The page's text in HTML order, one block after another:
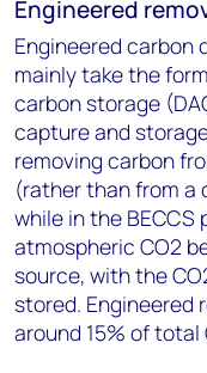
Engineered
Engineered carbon
mainly take the
carbon storage
capture and
removing carbon
(rather than from a
while in the
atmospheric CO2
source, with the CO
stored. Engineered
around 15% of total